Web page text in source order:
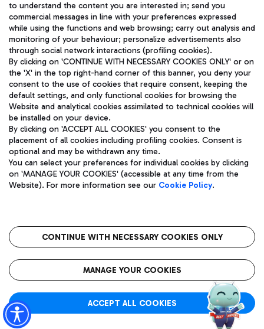
ENG
Aeroporti di Roma S.p.A. - Company subject to management
and coordination activities by Mundys S.p.A.
Fiscal code 13032990155 VAT number 06572251004 Share capital
fully paid -up 62.224.743,00
Registered address: Via Pier Paolo Racchetti 1 - 00054 Fiumicino
(RM) phone number +39 06 65951
Privacy policy
Legal notices
Roma FCO
The starred airport
to understand the content you are interested in; send you
commercial messages in line with your preferences expressed
while using the functions and web browsing; carry out analysis and
monitoring of your behaviour; personalize advertisements also
through social network interactions (profiling cookies).
By clicking on 'CONTINUE WITH NECESSARY COOKIES ONLY' or on
the 'X' in the top right-hand corner of this banner, you deny your
consent to the use of cookies that require consent, keeping the
default settings, and only functional cookies for browsing the
Website and analytical cookies assimilated to technical cookies will
be installed on your device.
By clicking on 'ACCEPT ALL COOKIES' you consent to the
placement of all cookies including profiling cookies. Consent is
optional and may be withdrawn any time.
You can select your preferences for individual cookies by clicking
on 'MANAGE YOUR COOKIES' (accessible at any time from the
Website). For more information see our Cookie Policy.
CONTINUE WITH NECESSARY COOKIES ONLY
MANAGE YOUR COOKIES
ACCEPT ALL COOKIES